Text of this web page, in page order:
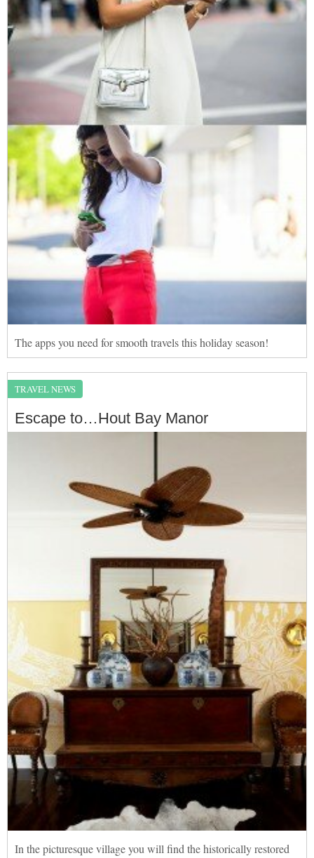
The apps you need for smooth travels this holiday season!
TRAVEL NEWS
Escape to…Hout Bay Manor
In the picturesque village you will find the historically restored